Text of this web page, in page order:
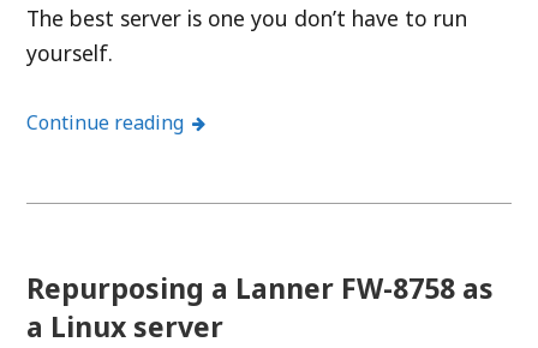
The best server is one you don’t have to run
yourself.
Continue reading
Repurposing a Lanner FW-8758 as
a Linux server